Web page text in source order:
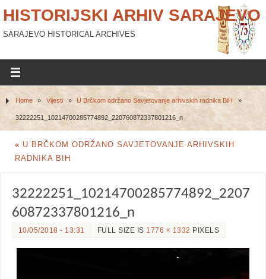
HISTORIJSKI ARHIV SARAJEVO
SARAJEVO HISTORICAL ARCHIVES
Home » Vijesti » U Brčkom održano Savjetovanje arhivskih radnika BiH »
32222251_10214700285774892_220760872337801216_n
« U BRČKOM ODRŽANO SAVJETOVANJE ARHIVSKIH
RADNIKA BIH
32222251_10214700285774892_2207
60872337801216_n
10/05/2018 - 13:31 FULL SIZE IS 1776 × 1332 PIXELS